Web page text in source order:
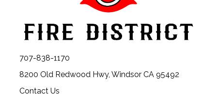
707-838-1170
8200 Old Redwood Hwy, Windsor CA 95492
Contact Us